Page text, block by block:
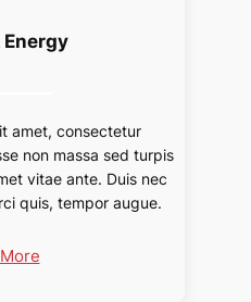
Energy
amet, consectetur
non massa sed turpis
vitae ante. Duis nec
quis, tempor augue.